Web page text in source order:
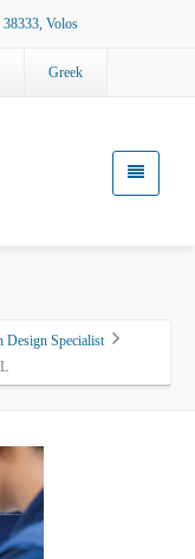
38333, Volos
Greek
Design Specialist